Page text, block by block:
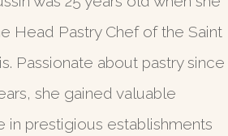
Head Pastry Chef of the Saint
Passionate about pastry since
she gained valuable
in prestigious establishments